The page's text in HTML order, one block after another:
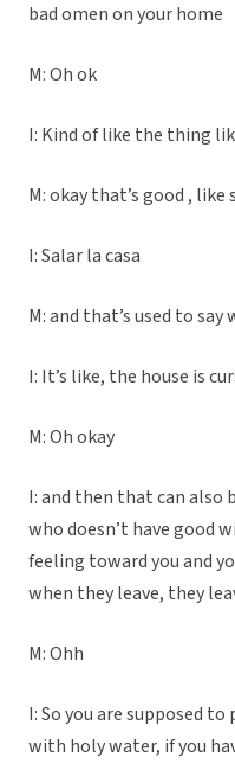
bad omen on your home
M: Oh ok
I: Kind of like the thing
M: okay that’s good , like
I: Salar la casa
M: and that’s used to say
I: It’s like, the house is
M: Oh okay
I: and then that can also
who doesn’t have good
feeling toward you and
when they leave, they
M: Ohh
I: So you are supposed
with holy water, if you